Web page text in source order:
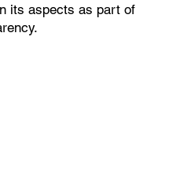
its aspects as part of